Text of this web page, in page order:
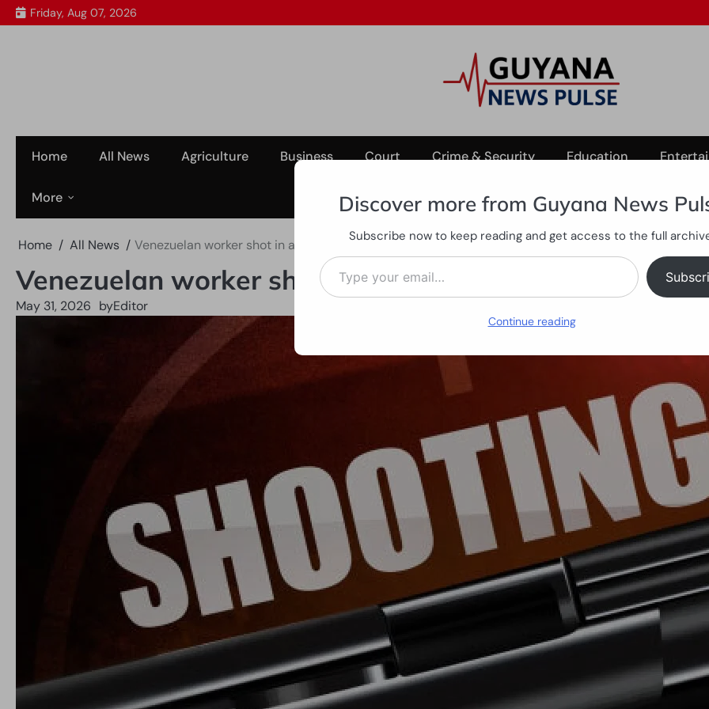
Skip
to
Friday, Aug 07, 2026
Home All News Agriculture Business Court Crime & Security Education
More
Home All News Venezuelan worker shot in abdomen after Parika farmer opens fire on property
Venezuelan worker shot in abdomen after Parika
May 31, 2026 byEditor
Discover more from Guyana News
Subscribe now to keep reading and get access to the full
Type your email…
Continue reading